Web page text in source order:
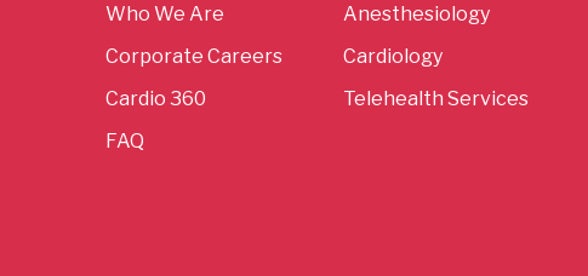
Who We Are
Corporate Careers
Cardio 360
FAQ
Anesthesiology
Cardiology
Telehealth Services